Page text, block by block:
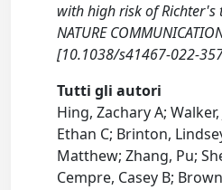
with high risk of
NATURE
[10.1038/s41467-022-
Tutti gli autori
Hing, Zachary A;
Ethan C; Brinton,
Matthew; Zhang, Pu;
Cempre, Casey B;